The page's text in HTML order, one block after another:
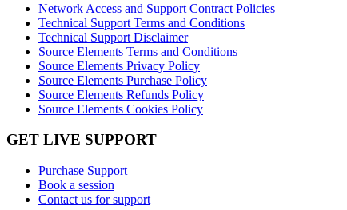
Network Access and Support Contract Policies
Technical Support Terms and Conditions
Technical Support Disclaimer
Source Elements Terms and Conditions
Source Elements Privacy Policy
Source Elements Purchase Policy
Source Elements Refunds Policy
Source Elements Cookies Policy
GET LIVE SUPPORT
Purchase Support
Book a session
Contact us for support